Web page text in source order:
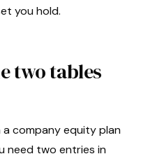
you hold.
two tables
a company equity plan
need two entries in